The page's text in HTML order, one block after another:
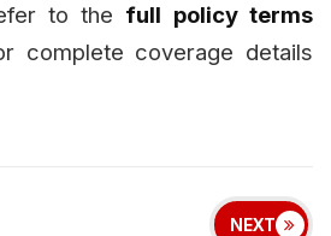
to the full policy terms
complete coverage details
NEXT